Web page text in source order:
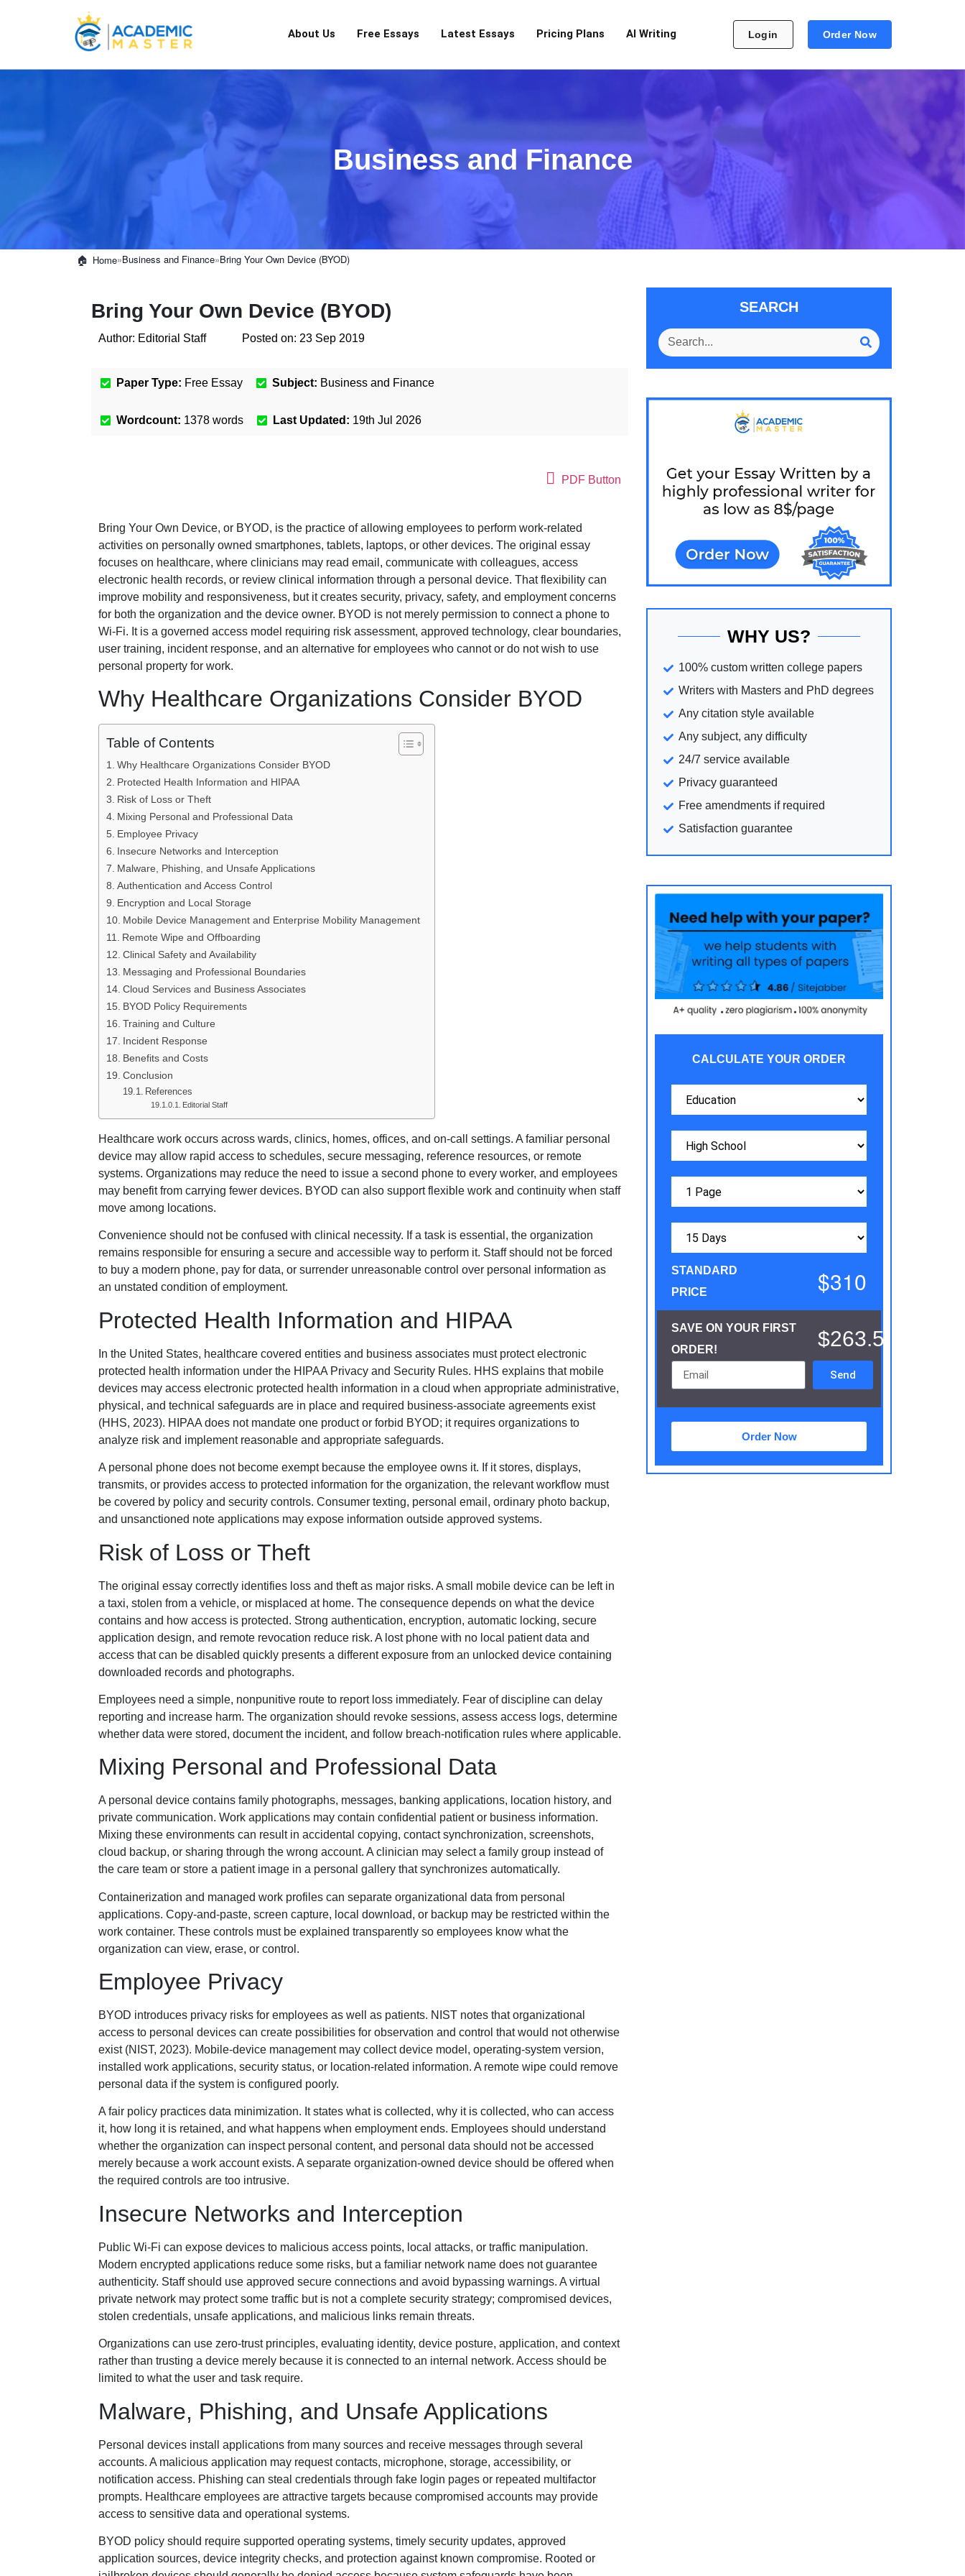
About Us Free Essays Latest Essays Pricing Plans AI Writing Login Order Now
Business and Finance
Home»Business and Finance»Bring Your Own Device (BYOD)
Bring Your Own Device (BYOD)
Author: Editorial Staff Posted on: 23 Sep 2019
Paper Type: Free Essay Subject: Business and Finance
Wordcount: 1378 words Last Updated: 19th Jul 2026
PDF Button
Bring Your Own Device, or BYOD, is the practice of allowing employees to perform work-related
activities on personally owned smartphones, tablets, laptops, or other devices. The original essay
focuses on healthcare, where clinicians may read email, communicate with colleagues, access
electronic health records, or review clinical information through a personal device. That flexibility can
improve mobility and responsiveness, but it creates security, privacy, safety, and employment concerns
for both the organization and the device owner. BYOD is not merely permission to connect a phone to
Wi-Fi. It is a governed access model requiring risk assessment, approved technology, clear boundaries,
user training, incident response, and an alternative for employees who cannot or do not wish to use
personal property for work.
Why Healthcare Organizations Consider BYOD
Table of Contents
Why Healthcare Organizations Consider BYOD
Protected Health Information and HIPAA
Risk of Loss or Theft
Mixing Personal and Professional Data
Employee Privacy
Insecure Networks and Interception
Malware, Phishing, and Unsafe Applications
Authentication and Access Control
Encryption and Local Storage
Mobile Device Management and Enterprise Mobility Management
Remote Wipe and Offboarding
Clinical Safety and Availability
Messaging and Professional Boundaries
Cloud Services and Business Associates
BYOD Policy Requirements
Training and Culture
Incident Response
Benefits and Costs
Conclusion
References
Editorial Staff
Healthcare work occurs across wards, clinics, homes, offices, and on-call settings. A familiar personal
device may allow rapid access to schedules, secure messaging, reference resources, or remote
systems. Organizations may reduce the need to issue a second phone to every worker, and employees
may benefit from carrying fewer devices. BYOD can also support flexible work and continuity when staff
move among locations.
Convenience should not be confused with clinical necessity. If a task is essential, the organization
remains responsible for ensuring a secure and accessible way to perform it. Staff should not be forced
to buy a modern phone, pay for data, or surrender unreasonable control over personal information as
an unstated condition of employment.
Protected Health Information and HIPAA
In the United States, healthcare covered entities and business associates must protect electronic
protected health information under the HIPAA Privacy and Security Rules. HHS explains that mobile
devices may access electronic protected health information in a cloud when appropriate administrative,
physical, and technical safeguards are in place and required business-associate agreements exist
(HHS, 2023). HIPAA does not mandate one product or forbid BYOD; it requires organizations to
analyze risk and implement reasonable and appropriate safeguards.
A personal phone does not become exempt because the employee owns it. If it stores, displays,
transmits, or provides access to protected information for the organization, the relevant workflow must
be covered by policy and security controls. Consumer texting, personal email, ordinary photo backup,
and unsanctioned note applications may expose information outside approved systems.
Risk of Loss or Theft
The original essay correctly identifies loss and theft as major risks. A small mobile device can be left in
a taxi, stolen from a vehicle, or misplaced at home. The consequence depends on what the device
contains and how access is protected. Strong authentication, encryption, automatic locking, secure
application design, and remote revocation reduce risk. A lost phone with no local patient data and
access that can be disabled quickly presents a different exposure from an unlocked device containing
downloaded records and photographs.
Employees need a simple, nonpunitive route to report loss immediately. Fear of discipline can delay
reporting and increase harm. The organization should revoke sessions, assess access logs, determine
whether data were stored, document the incident, and follow breach-notification rules where applicable.
Mixing Personal and Professional Data
A personal device contains family photographs, messages, banking applications, location history, and
private communication. Work applications may contain confidential patient or business information.
Mixing these environments can result in accidental copying, contact synchronization, screenshots,
cloud backup, or sharing through the wrong account. A clinician may select a family group instead of
the care team or store a patient image in a personal gallery that synchronizes automatically.
Containerization and managed work profiles can separate organizational data from personal
applications. Copy-and-paste, screen capture, local download, or backup may be restricted within the
work container. These controls must be explained transparently so employees know what the
organization can view, erase, or control.
Employee Privacy
BYOD introduces privacy risks for employees as well as patients. NIST notes that organizational
access to personal devices can create possibilities for observation and control that would not otherwise
exist (NIST, 2023). Mobile-device management may collect device model, operating-system version,
installed work applications, security status, or location-related information. A remote wipe could remove
personal data if the system is configured poorly.
A fair policy practices data minimization. It states what is collected, why it is collected, who can access
it, how long it is retained, and what happens when employment ends. Employees should understand
whether the organization can inspect personal content, and personal data should not be accessed
merely because a work account exists. A separate organization-owned device should be offered when
the required controls are too intrusive.
Insecure Networks and Interception
Public Wi-Fi can expose devices to malicious access points, local attacks, or traffic manipulation.
Modern encrypted applications reduce some risks, but a familiar network name does not guarantee
authenticity. Staff should use approved secure connections and avoid bypassing warnings. A virtual
private network may protect some traffic but is not a complete security strategy; compromised devices,
stolen credentials, unsafe applications, and malicious links remain threats.
Organizations can use zero-trust principles, evaluating identity, device posture, application, and context
rather than trusting a device merely because it is connected to an internal network. Access should be
limited to what the user and task require.
Malware, Phishing, and Unsafe Applications
Personal devices install applications from many sources and receive messages through several
accounts. A malicious application may request contacts, microphone, storage, accessibility, or
notification access. Phishing can steal credentials through fake login pages or repeated multifactor
prompts. Healthcare employees are attractive targets because compromised accounts may provide
access to sensitive data and operational systems.
BYOD policy should require supported operating systems, timely security updates, approved
application sources, device integrity checks, and protection against known compromise. Rooted or
SEARCH
WHY US?
100% custom written college papers
Writers with Masters and PhD degrees
Any citation style available
Any subject, any difficulty
24/7 service available
Privacy guaranteed
Free amendments if required
Satisfaction guarantee
CALCULATE YOUR ORDER
STANDARD
PRICE
$310
SAVE ON YOUR FIRST
ORDER!
$263.5
Send
Order Now